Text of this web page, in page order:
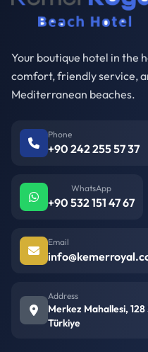
Your boutique hotel in the
comfort, friendly service,
Mediterranean beaches.
Phone
+90 242 255 57 37
WhatsApp
+90 532 151 47 67
Email
Address
Merkez Mahallesi,
Türkiye